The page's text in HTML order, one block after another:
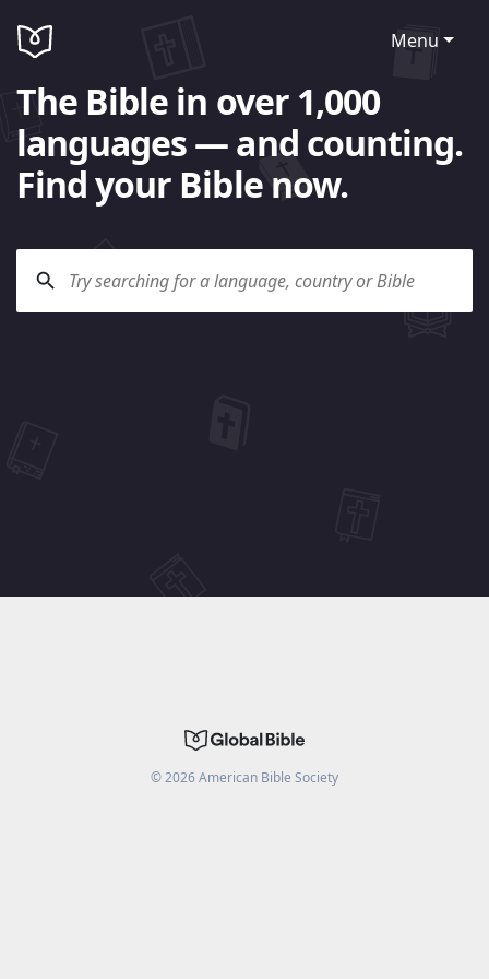
Menu
The Bible in over 1,000
languages — and counting.
Find your Bible now.
©2026American Bible Society